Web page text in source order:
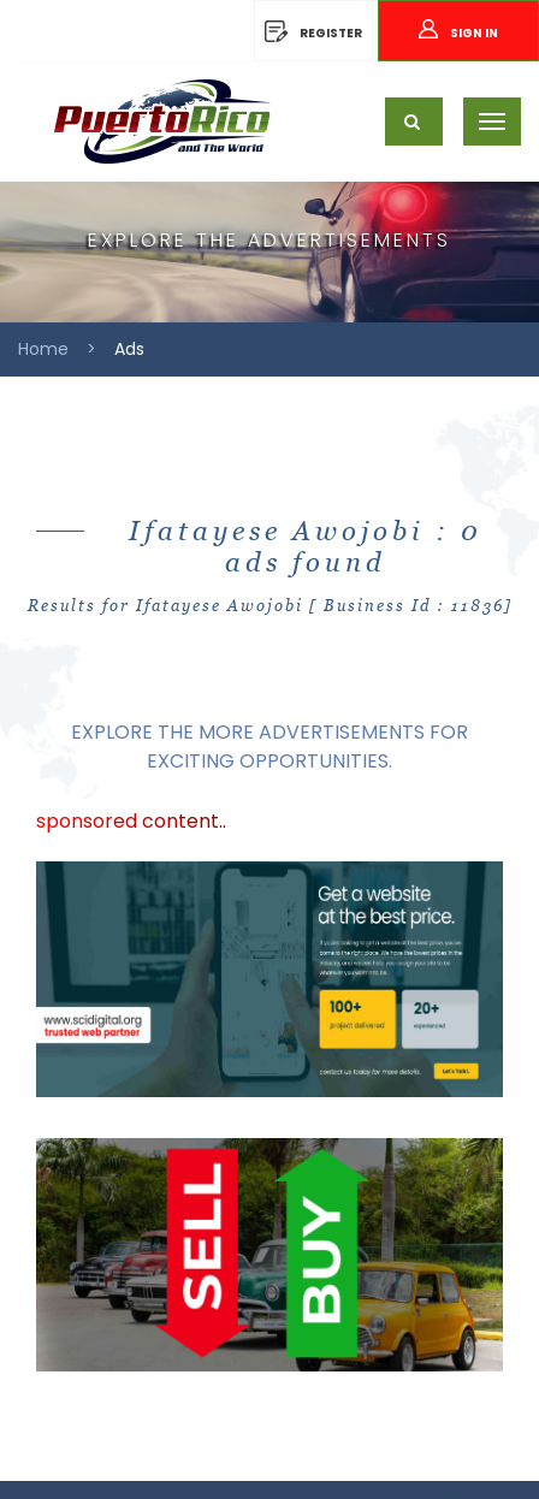
REGISTER SIGN IN
EXPLORE THE ADVERTISEMENTS
Home Ads
Ifatayese Awojobi : 0
ads found
Results for Ifatayese Awojobi [ Business Id : 11836]
EXPLORE THE MORE ADVERTISEMENTS FOR
EXCITING OPPORTUNITIES.
sponsored content..